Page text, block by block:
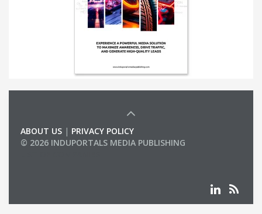
ABOUT US | PRIVACY POLICY
© 2026 INDUPORTALS MEDIA PUBLISHING